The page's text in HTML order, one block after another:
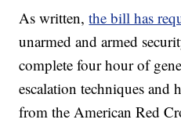
As written,the bill has
unarmed and armed
complete four hour of
escalation techniques and
from the American Red